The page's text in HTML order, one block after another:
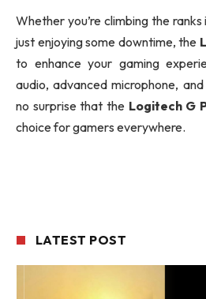
Whether you’re climbing the
just enjoying some downtime, the
to enhance your gaming
audio, advanced microphone,
no surprise that the Logitech G
choice for gamers everywhere.
LATEST POST